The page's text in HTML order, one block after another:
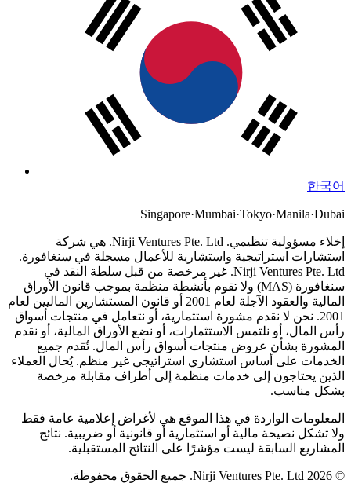
한국어
Singapore·Mumbai·Tokyo·Manila·Dubai
إخلاء مسؤولية تنظيمي.
Nirji Ventures Pte. Ltd. هي شركة
استشارات استراتيجية واستشارية للأعمال مسجلة في سنغافورة.
Nirji Ventures Pte. Ltd. غير مرخصة من قبل سلطة النقد في
سنغافورة (MAS) ولا تقوم بأنشطة منظمة بموجب قانون الأوراق
المالية والعقود الآجلة لعام 2001 أو قانون المستشارين الماليين لعام
2001. نحن لا نقدم مشورة استثمارية، أو نتعامل في منتجات أسواق
رأس المال، أو نلتمس الاستثمارات، أو نضع الأوراق المالية، أو نقدم
المشورة بشأن عروض منتجات أسواق رأس المال. تُقدم جميع
الخدمات على أساس استشاري استراتيجي غير منظم. يُحال العملاء
الذين يحتاجون إلى خدمات منظمة إلى أطراف مقابلة مرخصة
بشكل مناسب.
المعلومات الواردة في هذا الموقع هي لأغراض إعلامية عامة فقط
ولا تشكل نصيحة مالية أو استثمارية أو قانونية أو ضريبية. نتائج
المشاريع السابقة ليست مؤشرًا على النتائج المستقبلية.
© 2026 Nirji Ventures Pte. Ltd. جميع الحقوق محفوظة.